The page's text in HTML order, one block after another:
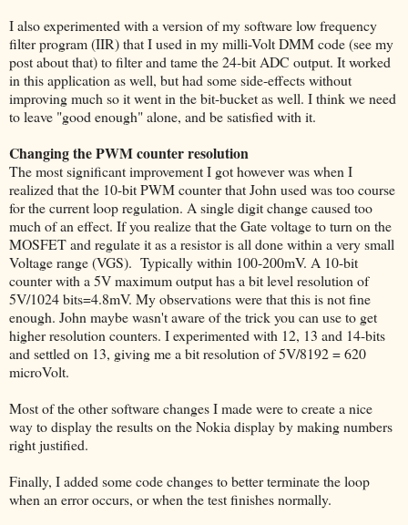
I also experimented with a version of my software low frequency
filter program (IIR) that I used in my milli-Volt DMM code (see my
post about that) to filter and tame the 24-bit ADC output. It worked
in this application as well, but had some side-effects without
improving much so it went in the bit-bucket as well. I think we need
to leave "good enough" alone, and be satisfied with it.
Changing the PWM counter resolution
The most significant improvement I got however was when I
realized that the 10-bit PWM counter that John used was too course
for the current loop regulation. A single digit change caused too
much of an effect. If you realize that the Gate voltage to turn on the
MOSFET and regulate it as a resistor is all done within a very small
Voltage range (VGS). Typically within 100-200mV. A 10-bit
counter with a 5V maximum output has a bit level resolution of
5V/1024 bits=4.8mV. My observations were that this is not fine
enough. John maybe wasn't aware of the trick you can use to get
higher resolution counters. I experimented with 12, 13 and 14-bits
and settled on 13, giving me a bit resolution of 5V/8192 = 620
microVolt.
Most of the other software changes I made were to create a nice
way to display the results on the Nokia display by making numbers
right justified.
Finally, I added some code changes to better terminate the loop
when an error occurs, or when the test finishes normally.